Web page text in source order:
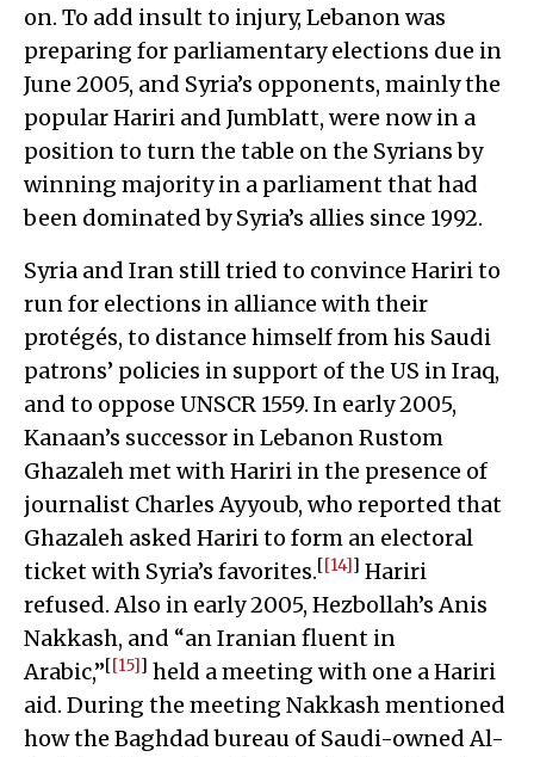
on. To add insult to injury, Lebanon was
preparing for parliamentary elections due in
June 2005, and Syria’s opponents, mainly the
popular Hariri and Jumblatt, were now in a
position to turn the table on the Syrians by
winning majority in a parliament that had
been dominated by Syria’s allies since 1992.
Syria and Iran still tried to convince Hariri to
run for elections in alliance with their
protégés, to distance himself from his Saudi
patrons’ policies in support of the US in Iraq,
and to oppose UNSCR 1559. In early 2005,
Kanaan’s successor in Lebanon Rustom
Ghazaleh met with Hariri in the presence of
journalist Charles Ayyoub, who reported that
Ghazaleh asked Hariri to form an electoral
ticket with Syria’s favorites.[[14]] Hariri
refused. Also in early 2005, Hezbollah’s Anis
Nakkash, and “an Iranian fluent in
Arabic,”[[15]] held a meeting with one a Hariri
aid. During the meeting Nakkash mentioned
how the Baghdad bureau of Saudi-owned Al-